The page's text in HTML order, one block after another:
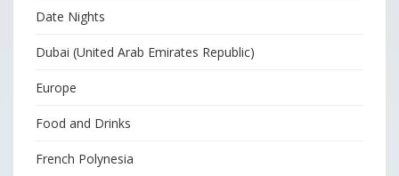
Date Nights
Dubai (United Arab Emirates Republic)
Europe
Food and Drinks
French Polynesia